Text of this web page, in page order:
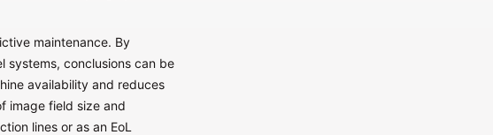
maintenance. By
systems, conclusions can be
availability and reduces
image field size and
lines or as an EoL